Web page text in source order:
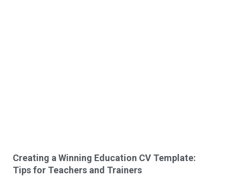
Creating a Winning Education CV Template:
Tips for Teachers and Trainers